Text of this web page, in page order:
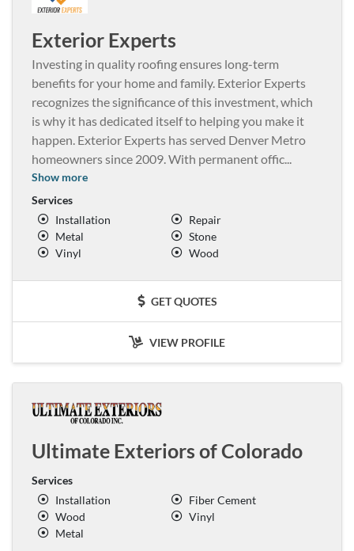
Exterior Experts
Investing in quality roofing ensures long-term
benefits for your home and family. Exterior Experts
recognizes the significance of this investment, which
is why it has dedicated itself to helping you make it
happen. Exterior Experts has served Denver Metro
homeowners since 2009. With permanent offic...
Show more
Services
Installation
Repair
Metal
Stone
Vinyl
Wood
GET QUOTES
VIEW PROFILE
Ultimate Exteriors of Colorado
Services
Installation
Fiber Cement
Wood
Vinyl
Metal